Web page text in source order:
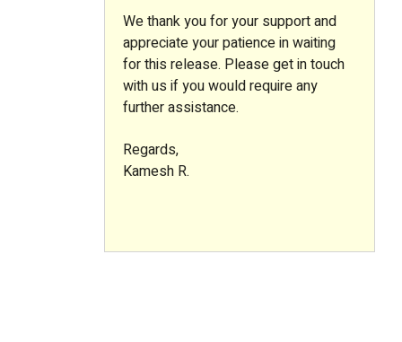
We thank you for your support and
appreciate your patience in waiting
for this release. Please get in touch
with us if you would require any
further assistance.
Regards,
Kamesh R.